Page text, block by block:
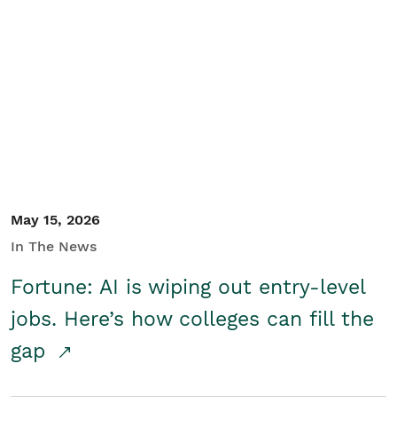
May 15, 2026
In The News
Fortune: AI is wiping out entry-level
jobs. Here’s how colleges can fill the
gap